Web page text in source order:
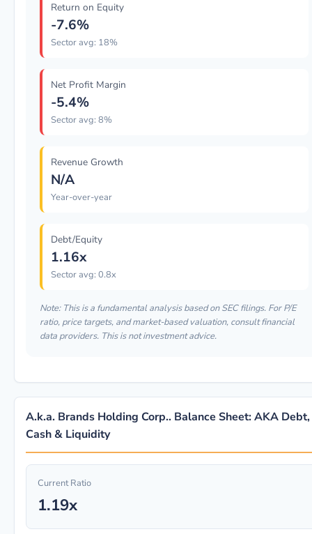
Return on Equity
-7.6%
Sector avg: 18%
Net Profit Margin
-5.4%
Sector avg: 8%
Revenue Growth
N/A
Year-over-year
Debt/Equity
1.16x
Sector avg: 0.8x
Note: This is a fundamental analysis based on SEC filings. For P/E
ratio, price targets, and market-based valuation, consult financial
data providers. This is not investment advice.
A.k.a. Brands Holding Corp.. Balance Sheet: AKA Debt,
Cash & Liquidity
Current Ratio
1.19x